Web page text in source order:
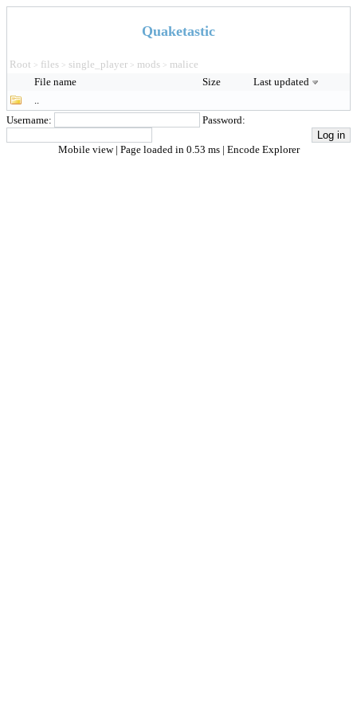
Quaketastic
Root > files > single_player > mods > malice
File name
Size
Last updated
..
Username:
Password:
Mobile view | Page loaded in 0.53 ms | Encode Explorer